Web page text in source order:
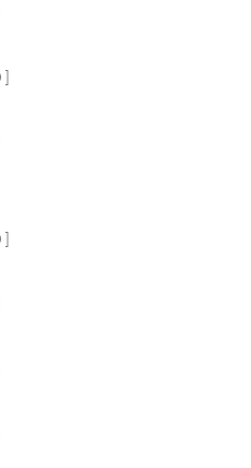
]
]